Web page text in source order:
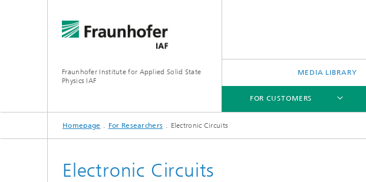
Fraunhofer Institute for Applied Solid State
Physics IAF
MEDIA LIBRARY
FOR CUSTOMERS
FOR CUSTOMERS
FOR RESEARCHERS
FOR COOPERATIONS
FOR APPLICANTS
Homepage For Researchers Electronic Circuits
Electronic Circuits